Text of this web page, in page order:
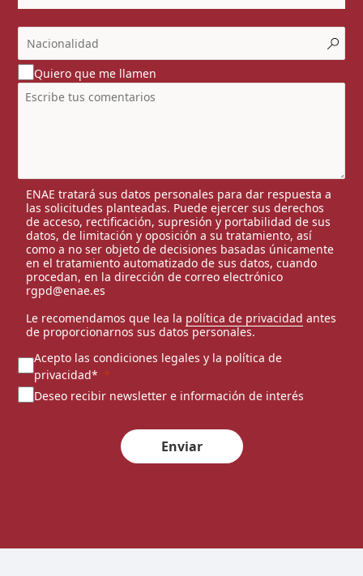
Quiero que me llamen
ENAE tratará sus datos personales para dar respuesta a
las solicitudes planteadas. Puede ejercer sus derechos
de acceso, rectificación, supresión y portabilidad de sus
datos, de limitación y oposición a su tratamiento, así
como a no ser objeto de decisiones basadas únicamente
en el tratamiento automatizado de sus datos, cuando
procedan, en la dirección de correo electrónico
rgpd@enae.es
Le recomendamos que lea la política de privacidad antes
de proporcionarnos sus datos personales.
Acepto las condiciones legales y la política de
privacidad*
Deseo recibir newsletter e información de interés
Enviar